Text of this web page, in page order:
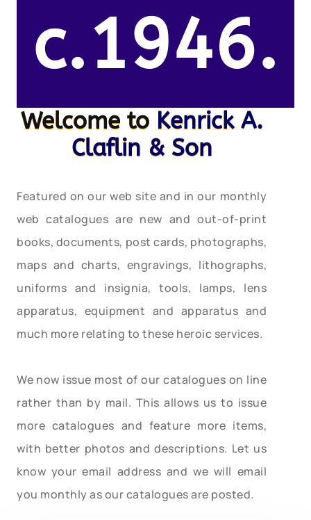
c.1946.
Welcome to Kenrick A.
Claflin & Son
Featured on our web site and in our monthly
web catalogues are new and out-of-print
books, documents, post cards, photographs,
maps and charts, engravings, lithographs,
uniforms and insignia, tools, lamps, lens
apparatus, equipment and apparatus and
much more relating to these heroic services.
We now issue most of our catalogues on line
rather than by mail. This allows us to issue
more catalogues and feature more items,
with better photos and descriptions. Let us
know your email address and we will email
you monthly as our catalogues are posted.